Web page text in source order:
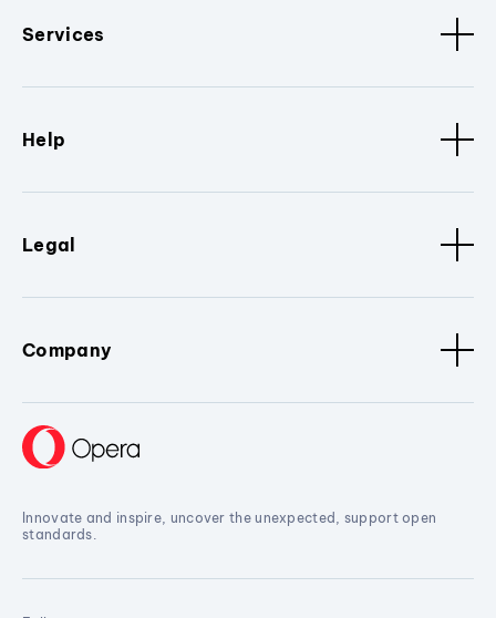
Services
Help
Legal
Company
Innovate and inspire, uncover the unexpected, support open
standards.